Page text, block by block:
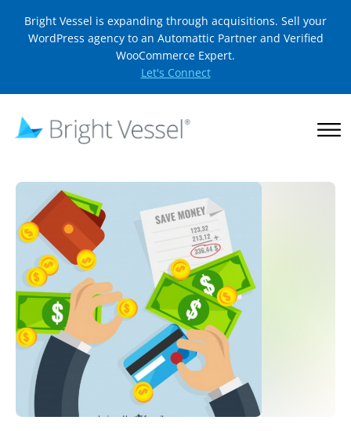
Bright Vessel is expanding through acquisitions. Sell your
WordPress agency to an Automattic Partner and Verified
WooCommerce Expert.
Let's Connect